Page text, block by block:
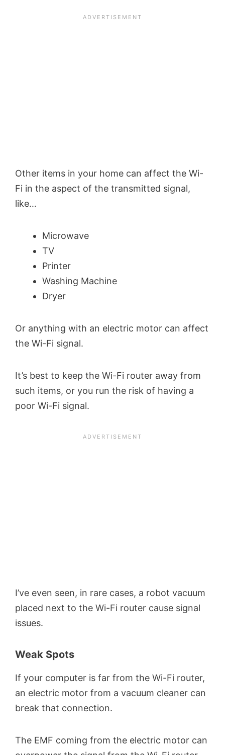
Other items in your home can affect the Wi-
Fi in the aspect of the transmitted signal,
like…
Microwave
TV
Printer
Washing Machine
Dryer
Or anything with an electric motor can affect
the Wi-Fi signal.
It’s best to keep the Wi-Fi router away from
such items, or you run the risk of having a
poor Wi-Fi signal.
I’ve even seen, in rare cases, a robot vacuum
placed next to the Wi-Fi router cause signal
issues.
Weak Spots
If your computer is far from the Wi-Fi router,
an electric motor from a vacuum cleaner can
break that connection.
The EMF coming from the electric motor can